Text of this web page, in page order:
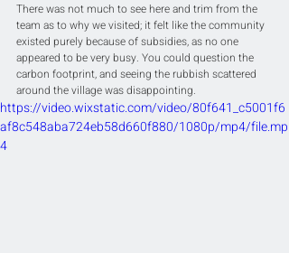
There was not much to see here and trim from the
team as to why we visited; it felt like the community
existed purely because of subsidies, as no one
appeared to be very busy. You could question the
carbon footprint, and seeing the rubbish scattered
around the village was disappointing.
https://video.wixstatic.com/video/80f641_c5001f6
af8c548aba724eb58d660f880/1080p/mp4/file.mp
4